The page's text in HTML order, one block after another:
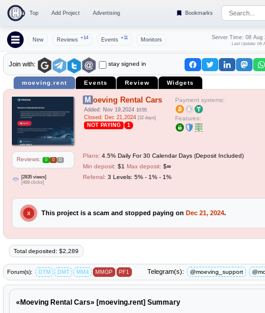
Top Add Project Advertising Bookmarks
New Reviews +14 Events +11 Monitors Server Time: 08 Aug
Last Update: 08
Join with: stay signed in
moeving.rent Events Review Widgets
Reviews: 0 0 0
[2835 views]
[468 clicks]
Moeving Rental Cars
Added: Nov 19,2024 10:55
Closed: Dec 21,2024 [32 days]
NOT PAYING 1
Payment systems:
Features:
Plans: 4.5% Daily For 30 Calendar Days (Deposit Included)
Min deposit: $1 Max deposit: $∞
Referral: 3 Levels: 5% - 1% - 1%
X This project is a scam and stopped paying on Dec 21, 2024.
Total deposited: $2,289
Forum(s): DTM DMT MM4 MMGP PF1 Telegram(s): @moeving_support
«Moeving Rental Cars» [moeving.rent] Summary